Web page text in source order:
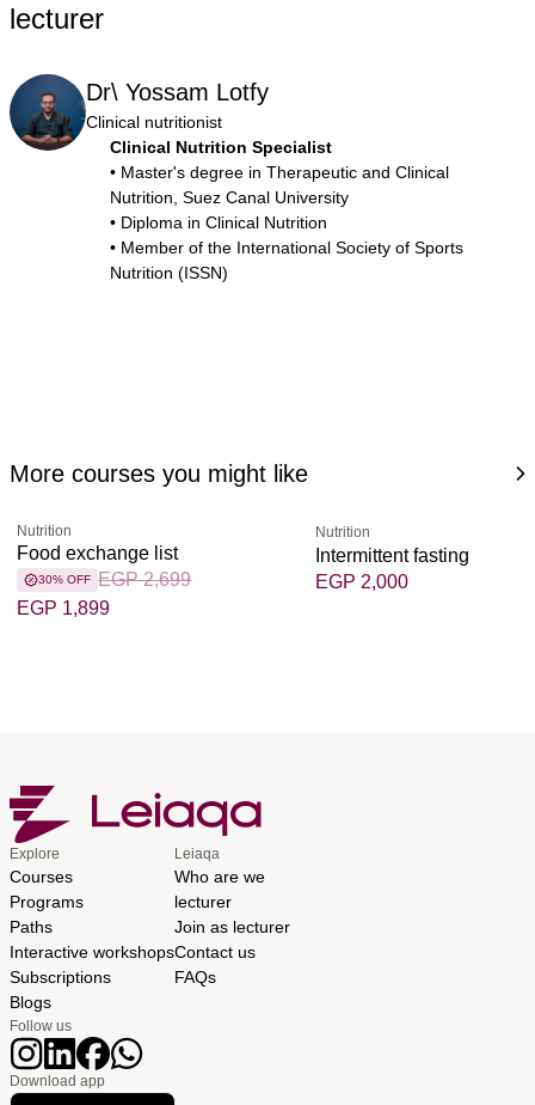
lecturer
Dr\ Yossam Lotfy
Clinical nutritionist
Clinical Nutrition Specialist
• Master's degree in Therapeutic and Clinical
Nutrition, Suez Canal University
• Diploma in Clinical Nutrition
• Member of the International Society of Sports
Nutrition (ISSN)
More courses you might like
Nutrition
Food exchange list
30% OFF EGP 2,699
EGP 1,899
Nutrition
Intermittent fasting
EGP 2,000
Explore
Courses
Programs
Paths
Interactive workshops
Subscriptions
Blogs
Leiaqa
Who are we
lecturer
Join as lecturer
Contact us
FAQs
Follow us
Download app